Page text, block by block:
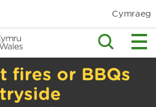
Cymraeg
fires or BBQs